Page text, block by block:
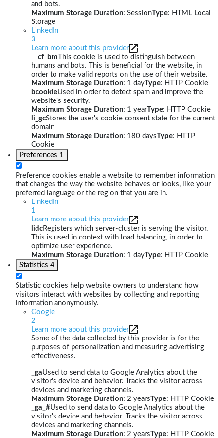
and bots.
Maximum Storage Duration: SessionType: HTML Local
Storage
LinkedIn
3
Learn more about this provider
__cf_bm This cookie is used to distinguish between
humans and bots. This is beneficial for the website, in
order to make valid reports on the use of their website.
Maximum Storage Duration: 1 dayType: HTTP Cookie
bcookieUsed in order to detect spam and improve the
website's security.
Maximum Storage Duration: 1 yearType: HTTP Cookie
li_gcStores the user's cookie consent state for the current
domain
Maximum Storage Duration: 180 daysType: HTTP
Cookie
Preferences 1
Preference cookies enable a website to remember information
that changes the way the website behaves or looks, like your
preferred language or the region that you are in.
LinkedIn
1
Learn more about this provider
lidcRegisters which server-cluster is serving the visitor.
This is used in context with load balancing, in order to
optimize user experience.
Maximum Storage Duration: 1 dayType: HTTP Cookie
Statistics 4
Statistic cookies help website owners to understand how
visitors interact with websites by collecting and reporting
information anonymously.
Google
2
Learn more about this provider
Some of the data collected by this provider is for the
purposes of personalization and measuring advertising
effectiveness.
_gaUsed to send data to Google Analytics about the
visitor's device and behavior. Tracks the visitor across
devices and marketing channels.
Maximum Storage Duration: 2 yearsType: HTTP Cookie
_ga_#Used to send data to Google Analytics about the
visitor's device and behavior. Tracks the visitor across
devices and marketing channels.
Maximum Storage Duration: 2 yearsType: HTTP Cookie